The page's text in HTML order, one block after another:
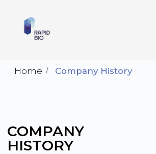
The history of Rapid Bio began long before the
COVID-19 pandemic. A team of scientists and
entrepreneurs, including biotech entrepreneur
Anzhey Zhimbiev, Semyon Pokatsky and German